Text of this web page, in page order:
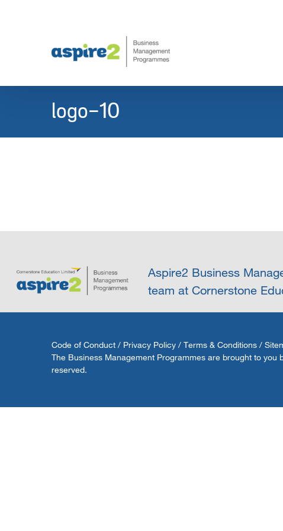
logo-10
Aspire2 Business
team at Cornerstone
Code of Conduct / Privacy Policy / Terms & Conditions /
The Business Management Programmes are brought to
reserved.